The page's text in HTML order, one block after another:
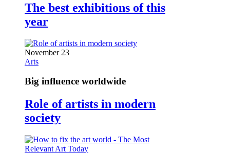
The best exhibitions of this
year
November 23
Arts
Big influence worldwide
Role of artists in modern
society